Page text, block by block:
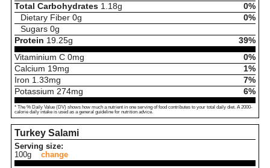
Total Carbohydrates 1.18g
0%
Dietary Fiber 0g
0%
Sugars 0g
Protein 19.25g
39%
Vitaminium C 0mg
0%
Calcium 19mg
1%
Iron 1.33mg
7%
Potassium 274mg 6%
* The % Daily Value (DV) shows how much a nutrient in one serving of food contributes to your total daily diet. A 2000-
calorie daily intake is used as a general guideline for nutrition advice.
Turkey Salami
Serving size:
100g
change